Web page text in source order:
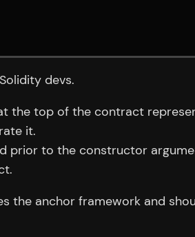
devs.
the top of the contract
it.
prior to the constructor
the anchor framework and